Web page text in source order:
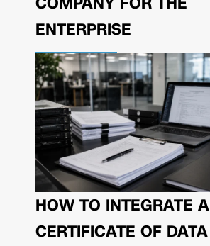
ENTERPRISE
HOW TO INTEGRATE A
CERTIFICATE OF DATA